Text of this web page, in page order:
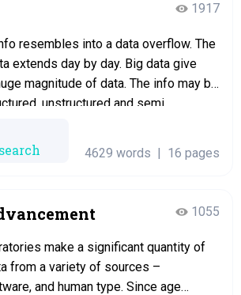
1917
resembles into a data overflow. The
extends day by day. Big data give
magnitude of data. The info may be
unstructured and semi
data consist of text files that
in rows and columns. It…
4629 words | 16 pages
1055
make a significant quantity of
from a variety of sources –
and human type. Since age